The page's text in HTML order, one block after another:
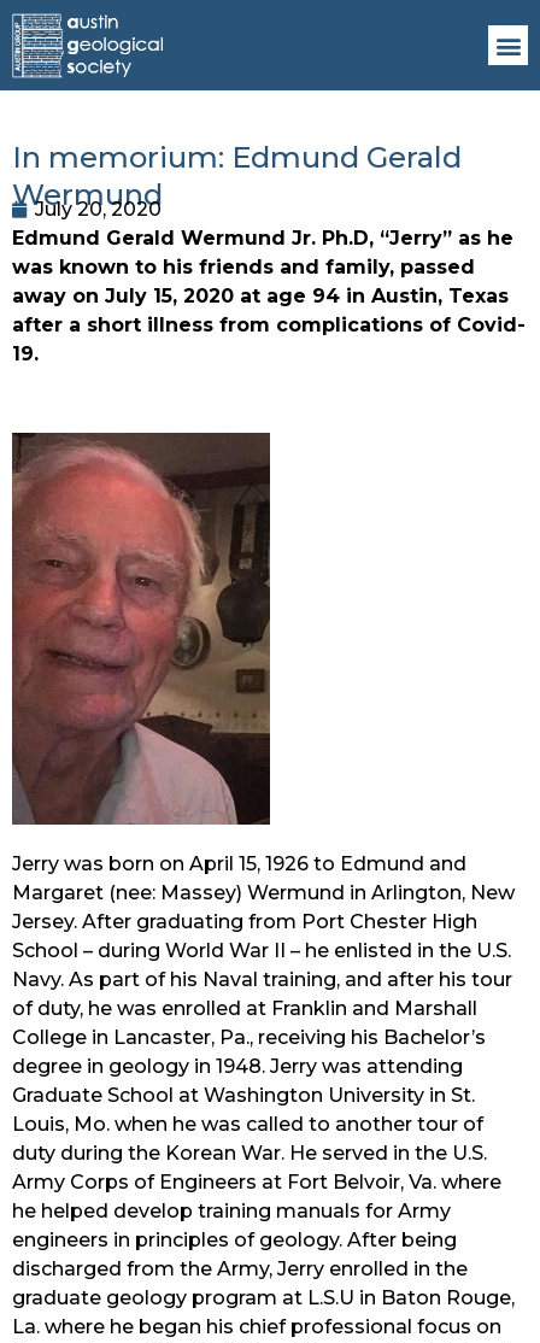
In memorium: Edmund Gerald
Wermund
July 20, 2020
Edmund Gerald Wermund Jr. Ph.D, “Jerry” as he
was known to his friends and family, passed
away on July 15, 2020 at age 94 in Austin, Texas
after a short illness from complications of Covid-
19.
Jerry was born on April 15, 1926 to Edmund and
Margaret (nee: Massey) Wermund in Arlington, New
Jersey. After graduating from Port Chester High
School – during World War II – he enlisted in the U.S.
Navy. As part of his Naval training, and after his tour
of duty, he was enrolled at Franklin and Marshall
College in Lancaster, Pa., receiving his Bachelor’s
degree in geology in 1948. Jerry was attending
Graduate School at Washington University in St.
Louis, Mo. when he was called to another tour of
duty during the Korean War. He served in the U.S.
Army Corps of Engineers at Fort Belvoir, Va. where
he helped develop training manuals for Army
engineers in principles of geology. After being
discharged from the Army, Jerry enrolled in the
graduate geology program at L.S.U in Baton Rouge,
La. where he began his chief professional focus on